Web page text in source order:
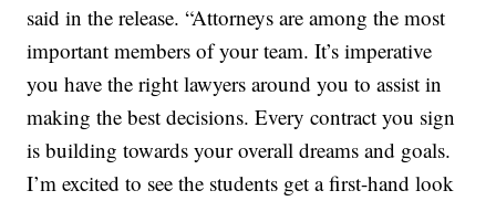
said in the release. “Attorneys are among the most
important members of your team. It’s imperative
you have the right lawyers around you to assist in
making the best decisions. Every contract you sign
is building towards your overall dreams and goals.
I’m excited to see the students get a first-hand look